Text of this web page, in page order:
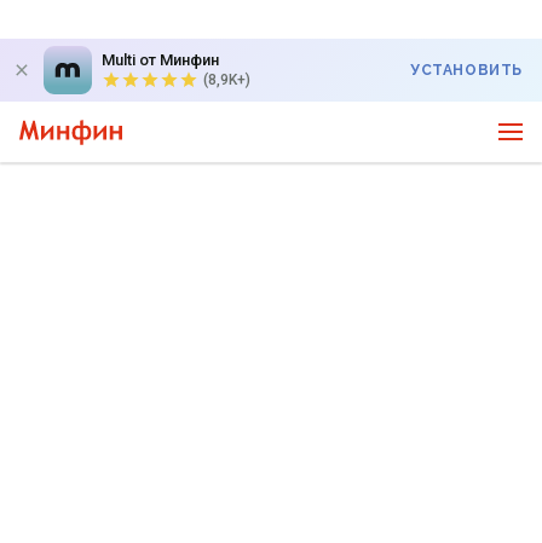
Multi от Минфин
(8,9K+)
УСТАНОВИТЬ